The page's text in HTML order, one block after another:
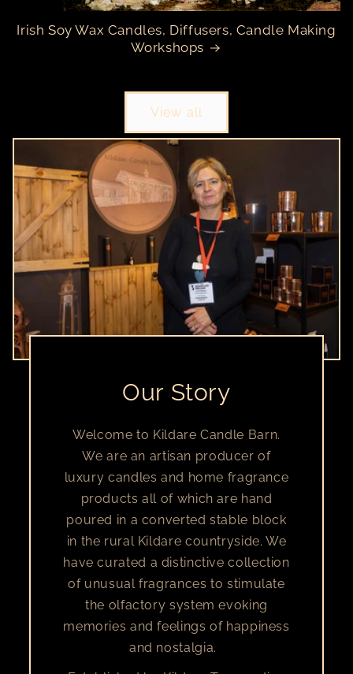
Irish Soy Wax Candles, Diffusers, Candle Making
Workshops
View all
Our Story
Welcome to Kildare Candle Barn.
We are an artisan producer of
luxury candles and home fragrance
products all of which are hand
poured in a converted stable block
in the rural Kildare countryside. We
have curated a distinctive collection
of unusual fragrances to stimulate
the olfactory system evoking
memories and feelings of happiness
and nostalgia.